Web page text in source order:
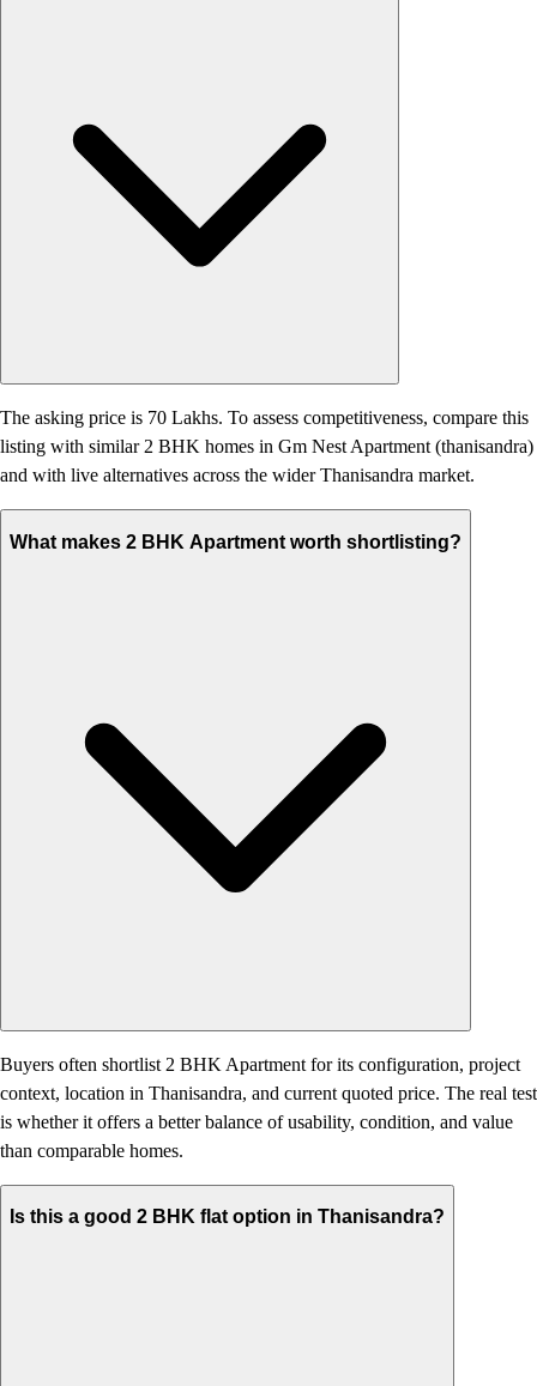
The asking price is 70 Lakhs. To assess competitiveness, compare this
listing with similar 2 BHK homes in Gm Nest Apartment (thanisandra)
and with live alternatives across the wider Thanisandra market.
What makes 2 BHK Apartment worth shortlisting?
Buyers often shortlist 2 BHK Apartment for its configuration, project
context, location in Thanisandra, and current quoted price. The real test
is whether it offers a better balance of usability, condition, and value
than comparable homes.
Is this a good 2 BHK flat option in Thanisandra?